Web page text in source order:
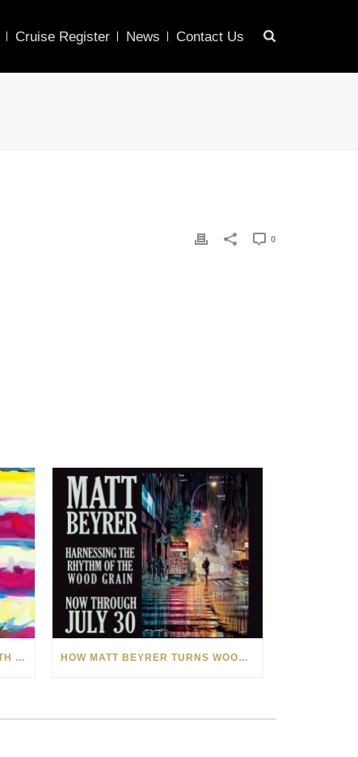
Cruise Register News Contact Us
0
CELEBRATING AMERICA’S 250TH WITH THE ART OF TIM YANKE AND MANUEL HOW MATT BEYRER TURNS WOOD GRAIN INTO WORKS OF ART